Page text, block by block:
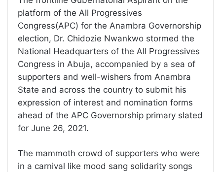
platform of the All Progressives
Congress(APC) for the Anambra Governorship
election, Dr. Chidozie Nwankwo stormed the
National Headquarters of the All Progressives
Congress in Abuja, accompanied by a sea of
supporters and well-wishers from Anambra
State and across the country to submit his
expression of interest and nomination forms
ahead of the APC Governorship primary slated
for June 26, 2021.
The mammoth crowd of supporters who were
in a carnival like mood sang solidarity songs